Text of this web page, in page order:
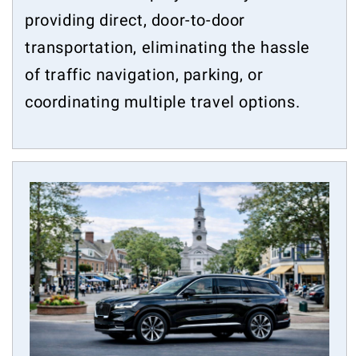
providing direct, door-to-door
transportation, eliminating the hassle
of traffic navigation, parking, or
coordinating multiple travel options.